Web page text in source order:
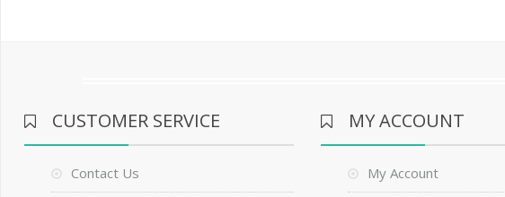
CUSTOMER SERVICE
Contact Us
MY ACCOUNT
My Account